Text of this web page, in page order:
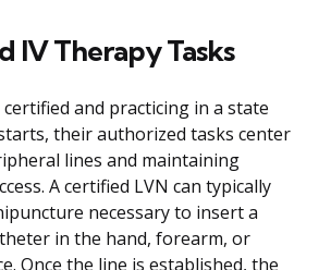
IV Therapy Tasks
and practicing in a state
their authorized tasks center
lines and maintaining
A certified LVN can typically
necessary to insert a
in the hand, forearm, or
Once the line is established, the